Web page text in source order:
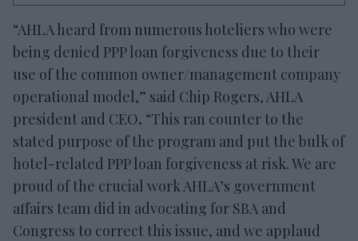
“AHLA heard from numerous hoteliers who were
being denied PPP loan forgiveness due to their
use of the common owner/management company
operational model,” said Chip Rogers, AHLA
president and CEO. “This ran counter to the
stated purpose of the program and put the bulk of
hotel-related PPP loan forgiveness at risk. We are
proud of the crucial work AHLA’s government
affairs team did in advocating for SBA and
Congress to correct this issue, and we applaud